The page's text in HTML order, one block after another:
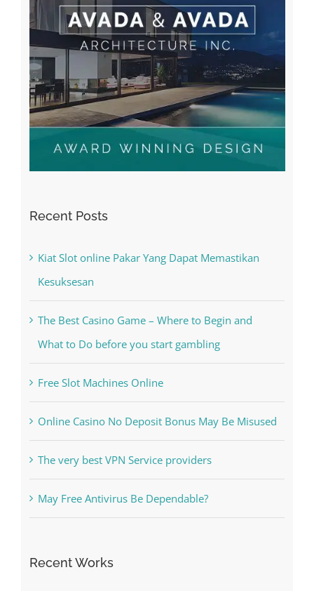
Recent Posts
Kiat Slot online Pakar Yang Dapat Memastikan
The Best Casino Game – Where to Begin and
What to Do before you start gambling
Free Slot Machines Online
Online Casino No Deposit Bonus May Be Misused
The very best VPN Service providers
May Free Antivirus Be Dependable?
Recent Works